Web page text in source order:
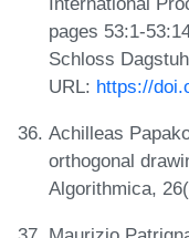
pages 53:1-
Schloss
URL: https://
Achilleas
orthogonal
Algorithmica,